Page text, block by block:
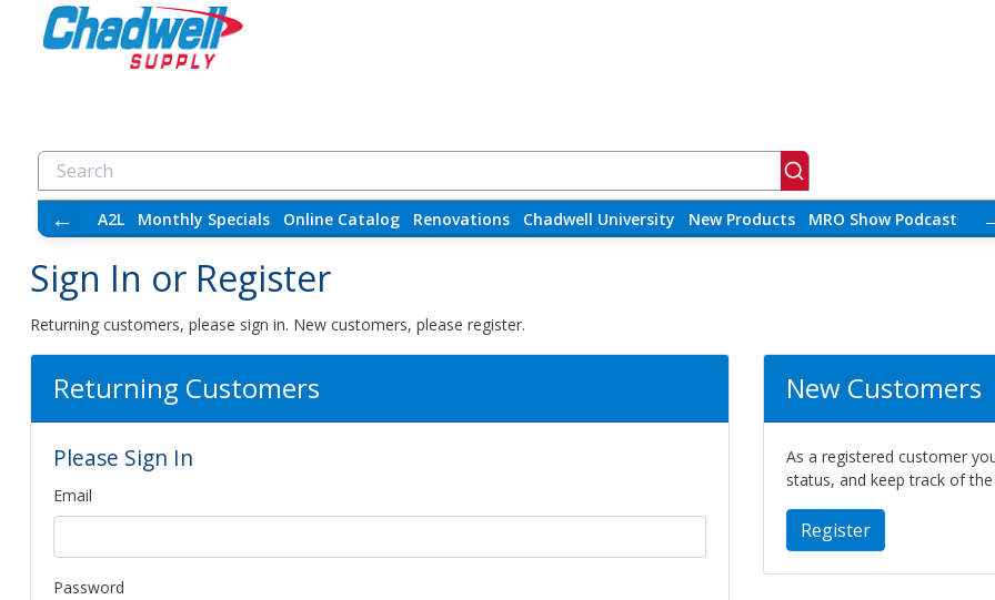
← A2L Monthly Specials Online Catalog Renovations Chadwell University New Products MRO Show Podcast
Sign In or Register
Returning customers, please sign in. New customers, please register.
Returning Customers
Please Sign In
Email
Password
New Customers
As a registered customer
status, and keep track of
Register